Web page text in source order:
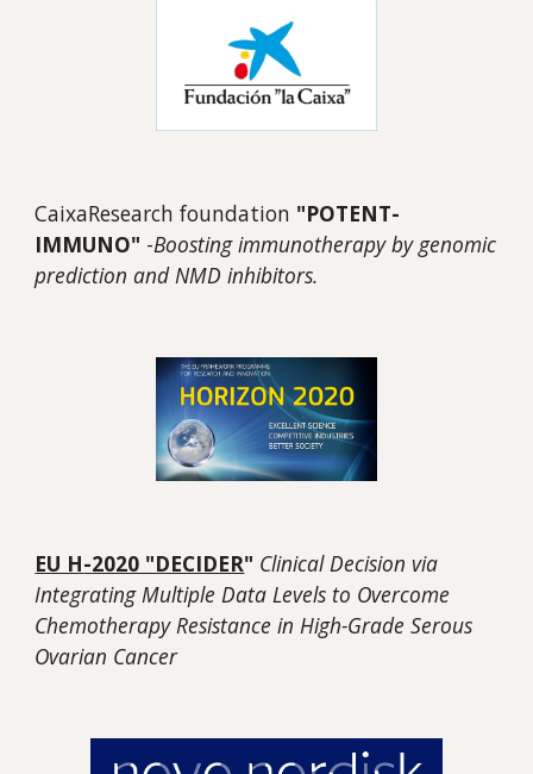
CaixaResearch foundation "POTENT-
IMMUNO" -Boosting immunotherapy by genomic
prediction and NMD inhibitors.
EU H-2020 "DECIDER" Clinical Decision via
Integrating Multiple Data Levels to Overcome
Chemotherapy Resistance in High-Grade Serous
Ovarian Cancer